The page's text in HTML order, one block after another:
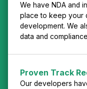
We have NDA and
place to keep your
development. We
data and
Proven Track
Our developers